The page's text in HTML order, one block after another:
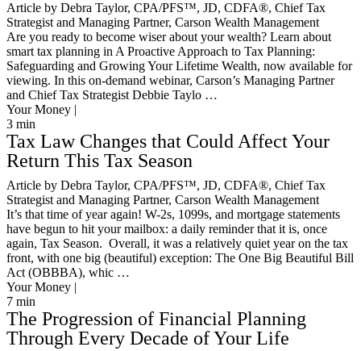
Article by Debra Taylor, CPA/PFS™️, JD, CDFA®️, Chief Tax
Strategist and Managing Partner, Carson Wealth Management
Are you ready to become wiser about your wealth? Learn about
smart tax planning in A Proactive Approach to Tax Planning:
Safeguarding and Growing Your Lifetime Wealth, now available for
viewing. In this on-demand webinar, Carson’s Managing Partner
and Chief Tax Strategist Debbie Taylo …
Your Money |
3 min
Tax Law Changes that Could Affect Your
Return This Tax Season
Article by Debra Taylor, CPA/PFS™️, JD, CDFA®️, Chief Tax
Strategist and Managing Partner, Carson Wealth Management
It’s that time of year again! W-2s, 1099s, and mortgage statements
have begun to hit your mailbox: a daily reminder that it is, once
again, Tax Season. Overall, it was a relatively quiet year on the tax
front, with one big (beautiful) exception: The One Big Beautiful Bill
Act (OBBBA), whic …
Your Money |
7 min
The Progression of Financial Planning
Through Every Decade of Your Life